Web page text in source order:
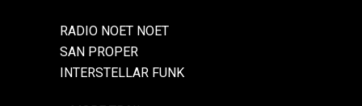
RADIO NOET NOET
SAN PROPER
INTERSTELLAR FUNK